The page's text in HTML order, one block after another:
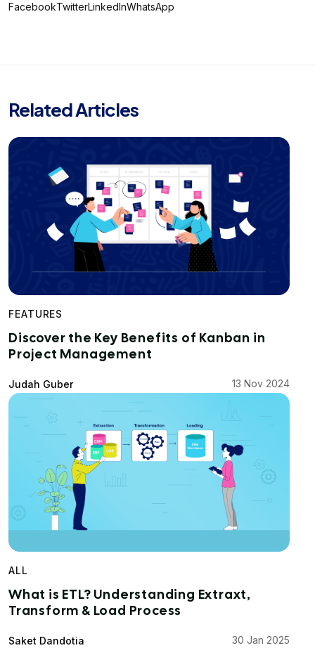
FacebookTwitterLinkedInWhatsApp
Related Articles
FEATURES
Discover the Key Benefits of Kanban in
Project Management
Judah Guber 13 Nov 2024
ALL
What is ETL? Understanding Extraxt,
Transform & Load Process
Saket Dandotia 30 Jan 2025